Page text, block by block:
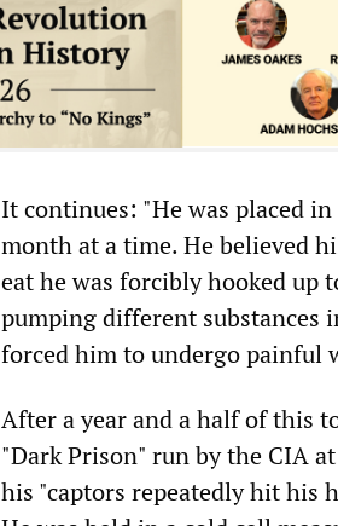
It continues: "He was placed
month at a time. He believed
eat he was forcibly hooked up
pumping different substances
forced him to undergo painful
After a year and a half of this
"Dark Prison" run by the CIA
his "captors repeatedly hit his